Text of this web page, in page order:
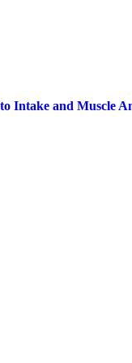
Intake and Muscle